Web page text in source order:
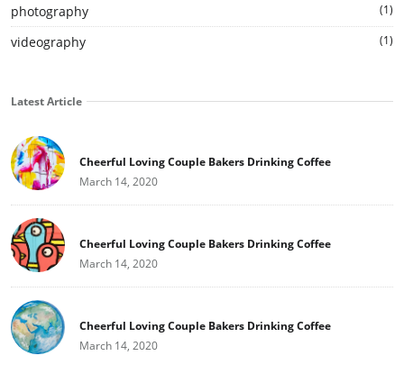
photography (1)
videography (1)
Latest Article
Cheerful Loving Couple Bakers Drinking Coffee
March 14, 2020
Cheerful Loving Couple Bakers Drinking Coffee
March 14, 2020
Cheerful Loving Couple Bakers Drinking Coffee
March 14, 2020